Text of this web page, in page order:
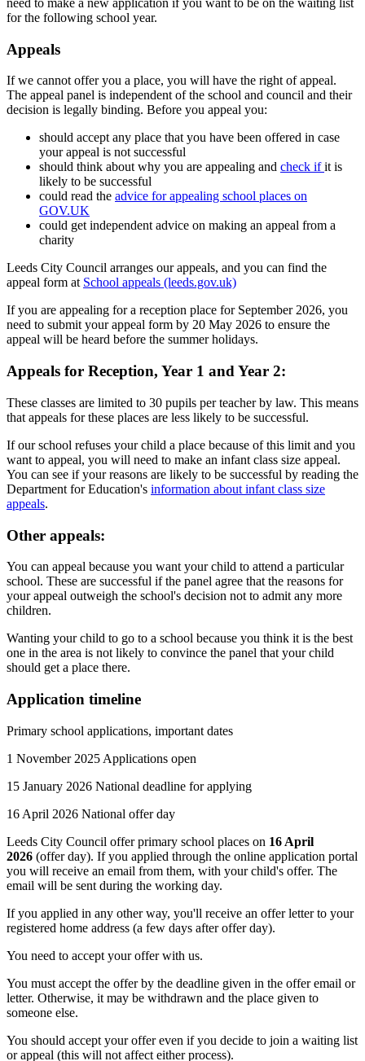
need to make a new application if you want to be on the waiting list
for the following school year.
Appeals
If we cannot offer you a place, you will have the right of appeal.
The appeal panel is independent of the school and council and their
decision is legally binding. Before you appeal you:
should accept any place that you have been offered in case
your appeal is not successful
should think about why you are appealing and check ifit is
likely to be successful
could read the advice for appealing school places on
GOV.UK
could get independent advice on making an appeal from a
charity
Leeds City Council arranges our appeals, and you can find the
appeal form at School appeals (leeds.gov.uk)
If you are appealing for a reception place for September 2026, you
need to submit your appeal form by 20 May 2026 to ensure the
appeal will be heard before the summer holidays.
Appeals for Reception, Year 1 and Year 2:
These classes are limited to 30 pupils per teacher by law. This means
that appeals for these places are less likely to be successful.
If our school refuses your child a place because of this limit and you
want to appeal, you will need to make an infant class size appeal.
You can see if your reasons are likely to be successful by reading the
Department for Education's information about infant class size
appeals.
Other appeals:
You can appeal because you want your child to attend a particular
school. These are successful if the panel agree that the reasons for
your appeal outweigh the school's decision not to admit any more
children.
Wanting your child to go to a school because you think it is the best
one in the area is not likely to convince the panel that your child
should get a place there.
Application timeline
Primary school applications, important dates
1 November 2025 Applications open
15 January 2026 National deadline for applying
16 April 2026 National offer day
Leeds City Council offer primary school places on 16 April
2026 (offer day). If you applied through the online application portal
you will receive an email from them, with your child's offer. The
email will be sent during the working day.
If you applied in any other way, you'll receive an offer letter to your
registered home address (a few days after offer day).
You need to accept your offer with us.
You must accept the offer by the deadline given in the offer email or
letter. Otherwise, it may be withdrawn and the place given to
someone else.
You should accept your offer even if you decide to join a waiting list
or appeal (this will not affect either process).